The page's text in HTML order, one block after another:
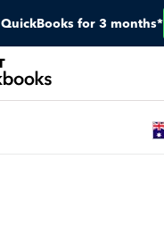
QuickBooks for 3 months*